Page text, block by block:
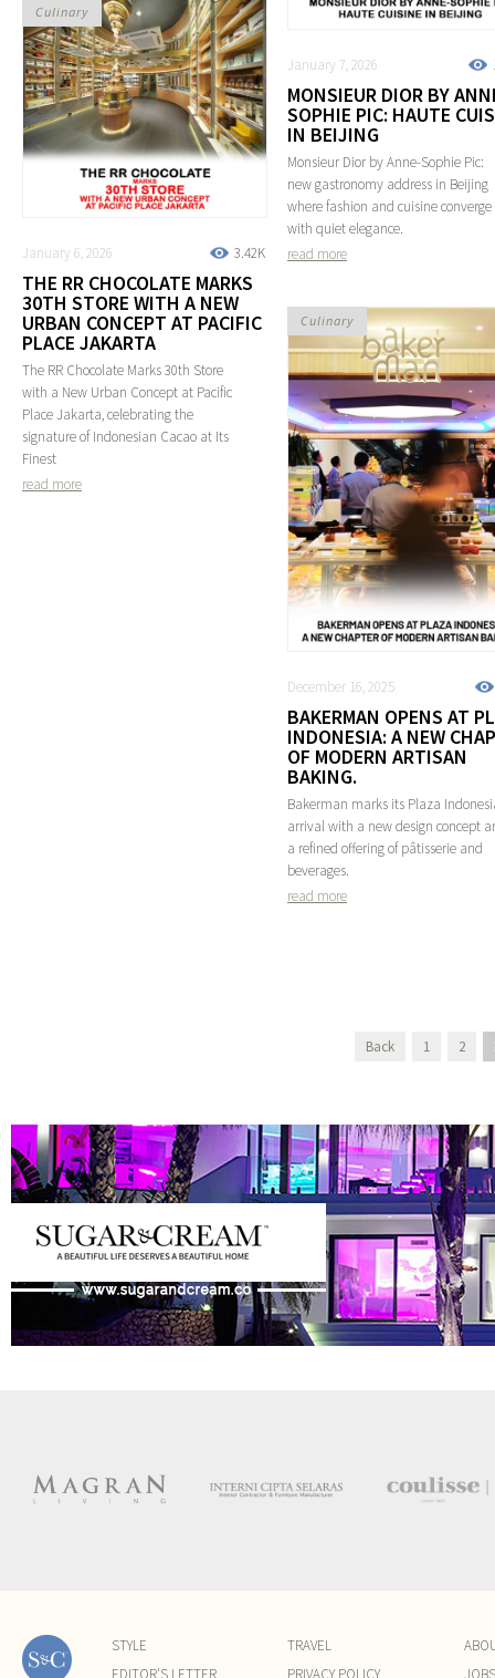
January 7, 2026
MONSIEUR DIOR BY
SOPHIE PIC: HAUTE
IN BEIJING
Monsieur Dior by Anne-Sophie Pic:
new gastronomy address in Beijing
where fashion and cuisine converge
with quiet elegance.
read more
3.42K
January 6, 2026
THE RR CHOCOLATE MARKS
30TH STORE WITH A NEW
URBAN CONCEPT AT PACIFIC
PLACE JAKARTA
The RR Chocolate Marks 30th Store
with a New Urban Concept at Pacific
Place Jakarta, celebrating the
signature of Indonesian Cacao at Its
Finest
read more
Culinary
December 16, 2025
BAKERMAN OPENS AT
INDONESIA: A NEW
OF MODERN ARTISAN
BAKING.
Bakerman marks its Plaza
arrival with a new design concept
a refined offering of pâtisserie and
beverages.
read more
Culinary
Back 1 2
STYLE
EDITOR'S LETTER
TRAVEL
PRIVACY POLICY
JOBS